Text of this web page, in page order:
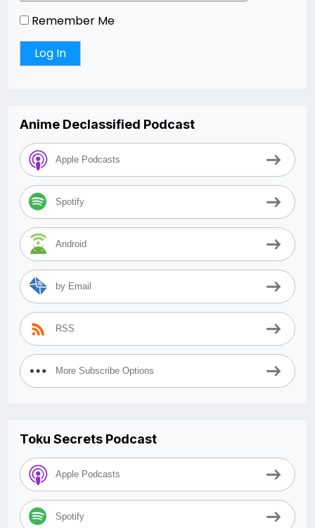
Remember Me
Anime Declassified Podcast
Apple Podcasts
Spotify
Android
by Email
RSS
More Subscribe Options
Toku Secrets Podcast
Apple Podcasts
Spotify